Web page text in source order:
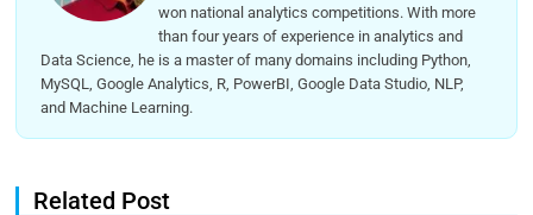
won national analytics competitions. With more
than four years of experience in analytics and
Data Science, he is a master of many domains including Python,
MySQL, Google Analytics, R, PowerBI, Google Data Studio, NLP,
and Machine Learning.
Related Post